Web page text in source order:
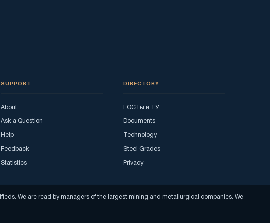
SUPPORT
About
Ask a Question
Help
Feedback
Statistics
DIRECTORY
ГОСТы и ТУ
Documents
Technology
Steel Grades
Privacy
We are read by managers of the largest mining and metallurgical companies. We